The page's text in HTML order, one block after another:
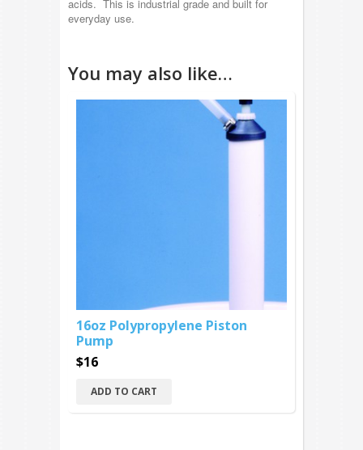
acids. This is industrial grade and built for
everyday use.
You may also like…
16oz Polypropylene Piston
Pump
$16
ADD TO CART